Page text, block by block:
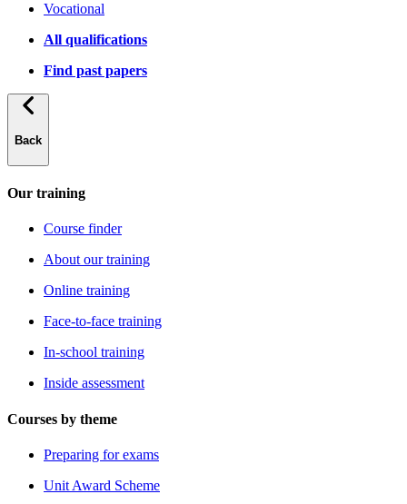
Vocational
All qualifications
Find past papers
Back
Our training
Course finder
About our training
Online training
Face-to-face training
In-school training
Inside assessment
Courses by theme
Preparing for exams
Unit Award Scheme